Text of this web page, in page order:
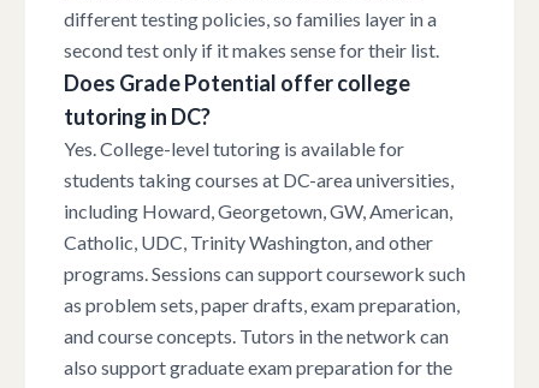
different testing policies, so families layer in a
second test only if it makes sense for their list.
Does Grade Potential offer college
tutoring in DC?
Yes. College-level tutoring is available for
students taking courses at DC-area universities,
including Howard, Georgetown, GW, American,
Catholic, UDC, Trinity Washington, and other
programs. Sessions can support coursework such
as problem sets, paper drafts, exam preparation,
and course concepts. Tutors in the network can
also support graduate exam preparation for the